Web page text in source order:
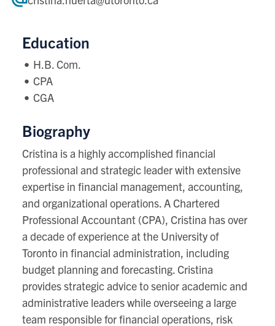
Education
H.B. Com.
CPA
CGA
Biography
Cristina is a highly accomplished financial
professional and strategic leader with extensive
expertise in financial management, accounting,
and organizational operations. A Chartered
Professional Accountant (CPA), Cristina has over
a decade of experience at the University of
Toronto in financial administration, including
budget planning and forecasting. Cristina
provides strategic advice to senior academic and
administrative leaders while overseeing a large
team responsible for financial operations, risk